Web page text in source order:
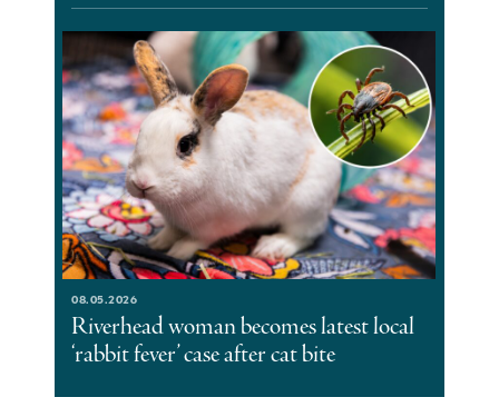
08.05.2026
Riverhead woman becomes latest local
‘rabbit fever’ case after cat bite